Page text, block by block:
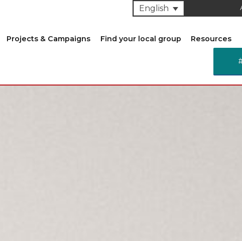
English
Projects & Campaigns Find your local group Resources